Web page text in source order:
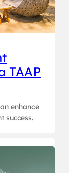
TAAP
enhance
success.